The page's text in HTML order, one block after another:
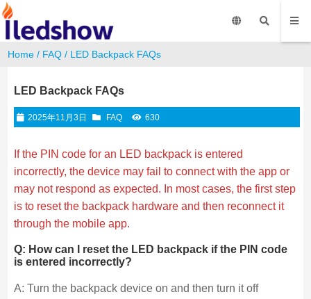
Home / FAQ / LED Backpack FAQs
LED Backpack FAQs
2025年11月3日 FAQ 630
If the PIN code for an LED backpack is entered
incorrectly, the device may fail to connect with the app or
may not respond as expected. In most cases, the first step
is to reset the backpack hardware and then reconnect it
through the mobile app.
Q: How can I reset the LED backpack if the PIN code
is entered incorrectly?
A: Turn the backpack device on and then turn it off